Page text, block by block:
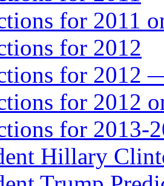
for 2011
for 2012
for 2012
for 2012
for 2013-
Hillary